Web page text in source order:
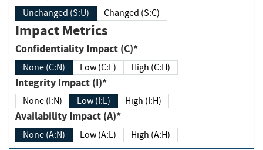
Unchanged (S:U) Changed (S:C)
Impact Metrics
Confidentiality Impact (C)*
None (C:N) Low (C:L) High (C:H)
Integrity Impact (I)*
None (I:N) Low (I:L) High (I:H)
Availability Impact (A)*
None (A:N) Low (A:L) High (A:H)